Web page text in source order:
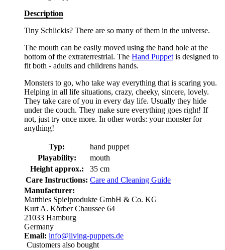
Description
Tiny Schlickis? There are so many of them in the universe.
The mouth can be easily moved using the hand hole at the
bottom of the extraterrestrial. The Hand Puppet is designed to
fit both - adults and childrens hands.
Monsters to go, who take way everything that is scaring you.
Helping in all life situations, crazy, cheeky, sincere, lovely.
They take care of you in every day life. Usually they hide
under the couch. They make sure everything goes right! If
not, just try once more. In other words: your monster for
anything!
Typ:
hand puppet
Playability:
mouth
Height approx.:
35 cm
Care Instructions: Care and Cleaning Guide
Manufacturer:
Matthies Spielprodukte GmbH & Co. KG
Kurt A. Körber Chaussee 64
21033 Hamburg
Germany
Email: info@living-puppets.de
Customers also bought